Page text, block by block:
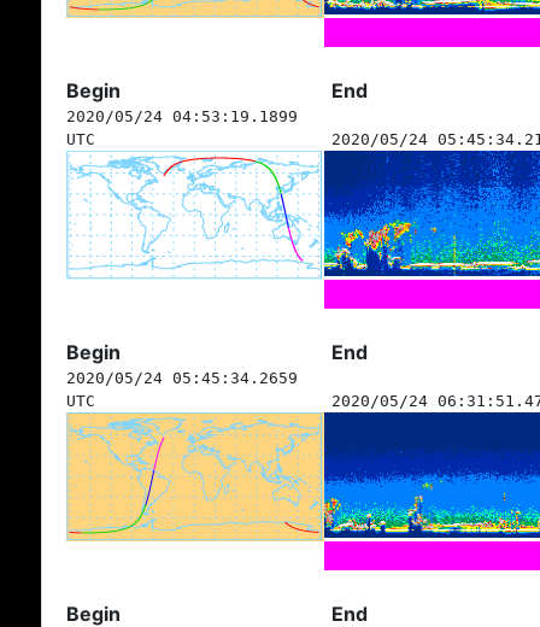
Begin End
2020/05/24 04:53:19.1899
UTC
2020/05/24
Begin End
2020/05/24 05:45:34.2659
UTC
2020/05/24
Begin End